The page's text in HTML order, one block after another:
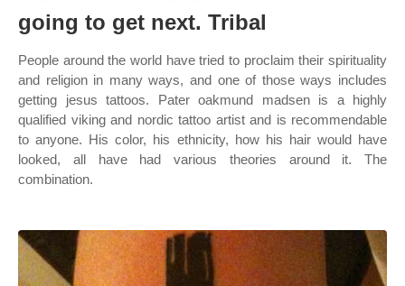
going to get next. Tribal
People around the world have tried to proclaim their spirituality
and religion in many ways, and one of those ways includes
getting jesus tattoos. Pater oakmund madsen is a highly
qualified viking and nordic tattoo artist and is recommendable
to anyone. His color, his ethnicity, how his hair would have
looked, all have had various theories around it. The
combination.